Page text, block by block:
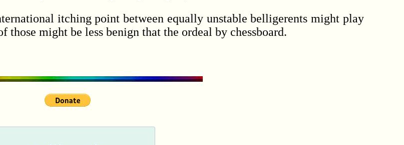
itching point between equally unstable belligerents might play
might be less benign that the ordeal by chessboard.